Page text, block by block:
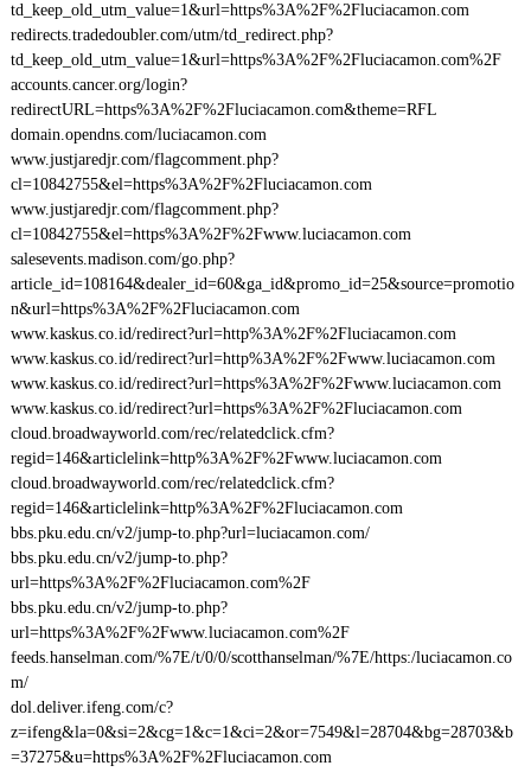
td_keep_old_utm_value=1&url=https%3A%2F%2Fluciacamon.com
redirects.tradedoubler.com/utm/td_redirect.php?
td_keep_old_utm_value=1&url=https%3A%2F%2Fluciacamon.com%2F
accounts.cancer.org/login?
redirectURL=https%3A%2F%2Fluciacamon.com&theme=RFL
domain.opendns.com/luciacamon.com
www.justjaredjr.com/flagcomment.php?
cl=10842755&el=https%3A%2F%2Fluciacamon.com
www.justjaredjr.com/flagcomment.php?
cl=10842755&el=https%3A%2F%2Fwww.luciacamon.com
salesevents.madison.com/go.php?
article_id=108164&dealer_id=60&ga_id&promo_id=25&source=promotio
n&url=https%3A%2F%2Fluciacamon.com
www.kaskus.co.id/redirect?url=http%3A%2F%2Fluciacamon.com
www.kaskus.co.id/redirect?url=http%3A%2F%2Fwww.luciacamon.com
www.kaskus.co.id/redirect?url=https%3A%2F%2Fwww.luciacamon.com
www.kaskus.co.id/redirect?url=https%3A%2F%2Fluciacamon.com
cloud.broadwayworld.com/rec/relatedclick.cfm?
regid=146&articlelink=http%3A%2F%2Fwww.luciacamon.com
cloud.broadwayworld.com/rec/relatedclick.cfm?
regid=146&articlelink=http%3A%2F%2Fluciacamon.com
bbs.pku.edu.cn/v2/jump-to.php?url=luciacamon.com/
bbs.pku.edu.cn/v2/jump-to.php?
url=https%3A%2F%2Fluciacamon.com%2F
bbs.pku.edu.cn/v2/jump-to.php?
url=https%3A%2F%2Fwww.luciacamon.com%2F
feeds.hanselman.com/%7E/t/0/0/scotthanselman/%7E/https:/luciacamon.co
m/
dol.deliver.ifeng.com/c?
z=ifeng&la=0&si=2&cg=1&c=1&ci=2&or=7549&l=28704&bg=28703&b
=37275&u=https%3A%2F%2Fluciacamon.com